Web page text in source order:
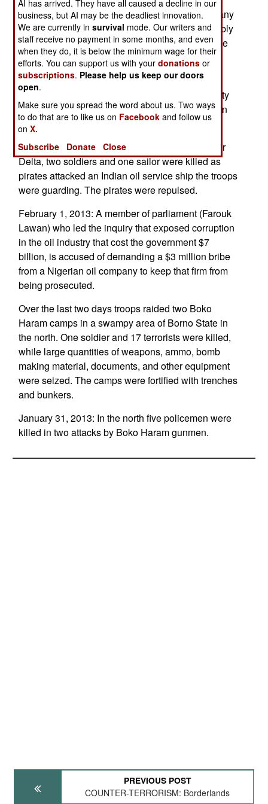
Boko Haram members. That alone has made many
senior officials wary. The ceasefire offer is possibly
only the action of a faction of Boko Haram, not the
entire organization.
The recent defeat of al Qaeda in northern Mali
uncovered a Boko Haram camp there. This facility
provided military training for hundreds of Nigerian
recruits.
February 5, 2013: Off the coast of the Niger River
Delta, two soldiers and one sailor were killed as
pirates attacked an Indian oil service ship the troops
were guarding. The pirates were repulsed.
February 1, 2013: A member of parliament (Farouk
Lawan) who led the inquiry that exposed corruption
in the oil industry that cost the government $7
billion, is accused of demanding a $3 million bribe
from a Nigerian oil company to keep that firm from
being prosecuted.
Over the last two days troops raided two Boko
Haram camps in a swampy area of Borno State in
the north. One soldier and 17 terrorists were killed,
while large quantities of weapons, ammo, bomb
making material, documents, and other equipment
were seized. The camps were fortified with trenches
and bunkers.
January 31, 2013: In the north five policemen were
killed in two attacks by Boko Haram gunmen.
PREVIOUS POST
COUNTER-TERRORISM: Borderlands
AI has arrived. They have all caused a decline in our
business, but AI may be the deadliest innovation.
We are currently insurvival mode. Our writers and
staff receive no payment in some months, and even
when they do, it is below the minimum wage for their
efforts. You can support us with yourdonations or
subscriptions. Please help us keep our doors
open.
Make sure you spread the word about us. Two ways
to do that are to like us on Facebook and follow us
onX.
Subscribe
Donate Close